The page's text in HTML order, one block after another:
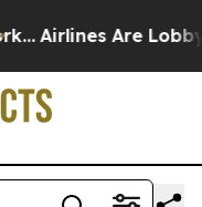
Airlines Are Lobbying